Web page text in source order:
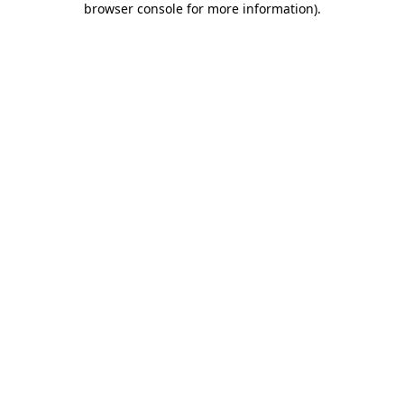
browser console for more information).